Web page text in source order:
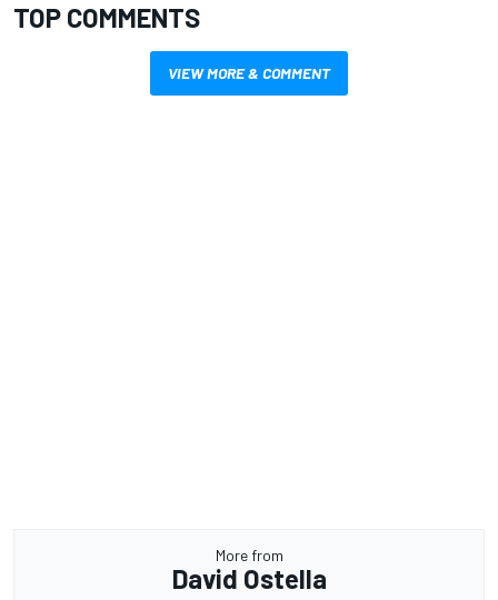
TOP COMMENTS
VIEW MORE & COMMENT
More from
David Ostella